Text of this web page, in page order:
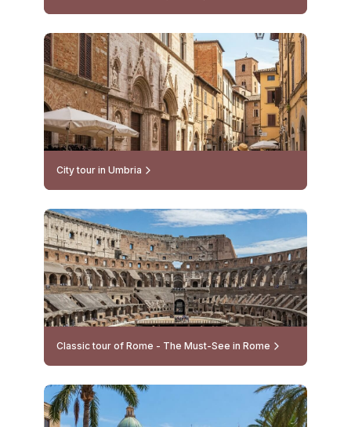
City tour in Umbria
Classic tour of Rome - The Must-See in Rome